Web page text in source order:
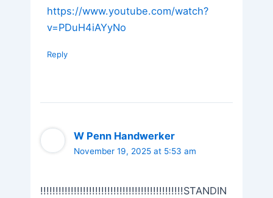
https://www.youtube.com/watch?
v=PDuH4iAYyNo
Reply
W Penn Handwerker
November 19, 2025 at 5:53 am
!!!!!!!!!!!!!!!!!!!!!!!!!!!!!!!!!!!!!!!!!!!!!!!STANDIN